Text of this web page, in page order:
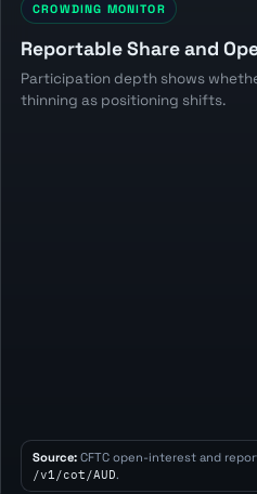
CROWDING MONITOR
Reportable Share and
Participation depth shows
thinning as positioning shifts.
Source:CFTC open-interest and
/v1/cot/AUD.